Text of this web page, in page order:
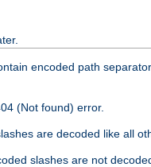
encoded path
(Not found) error.
are decoded like all
slashes are not